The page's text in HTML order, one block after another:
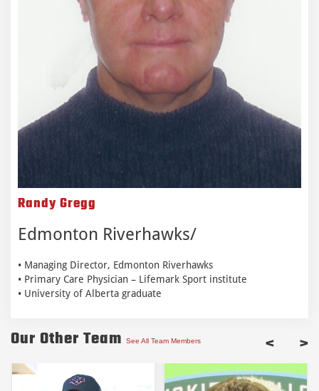
Randy Gregg
Edmonton Riverhawks
• Managing Director, Edmonton Riverhawks
• Primary Care Physician – Lifemark Sport institute
• University of Alberta graduate
Our Other Team See All Team Members < >